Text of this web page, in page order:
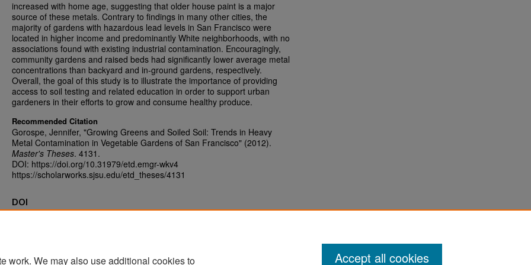
increased with home age, suggesting that older house paint is a major
source of these metals. Contrary to findings in many other cities, the
majority of gardens with hazardous lead levels in San Francisco were
located in higher income and predominantly White neighborhoods, with no
associations found with existing industrial contamination. Encouragingly,
community gardens and raised beds had significantly lower average metal
concentrations than backyard and in-ground gardens, respectively.
Overall, the goal of this study is to illustrate the importance of providing
access to soil testing and related education in order to support urban
gardeners in their efforts to grow and consume healthy produce.
Recommended Citation
Gorospe, Jennifer, "Growing Greens and Soiled Soil: Trends in Heavy
Metal Contamination in Vegetable Gardens of San Francisco" (2012).
Master's Theses. 4131.
DOI: https://doi.org/10.31979/etd.emgr-wkv4
https://scholarworks.sjsu.edu/etd_theses/4131
DOI
work. We may also use additional cookies to Accept all cookies